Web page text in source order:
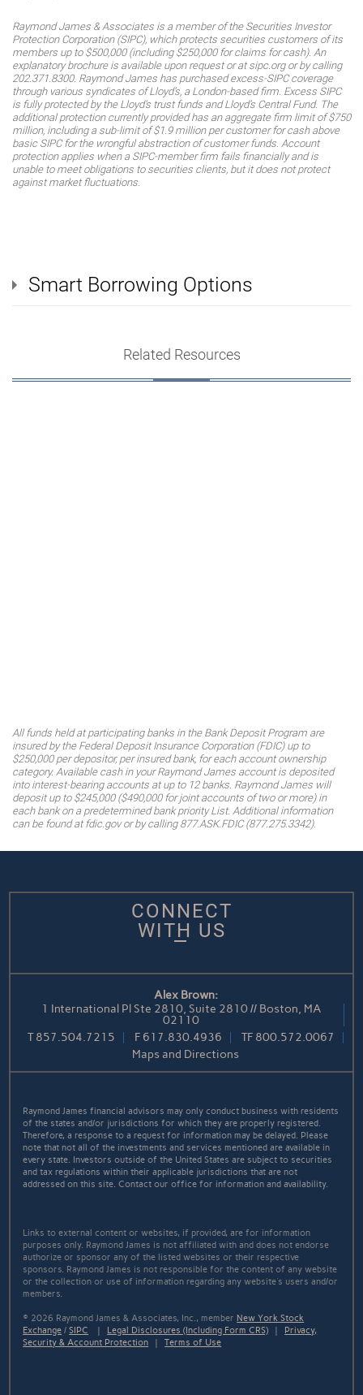
Raymond James & Associates is a member of the Securities Investor
Protection Corporation (SIPC), which protects securities customers of its
members up to $500,000 (including $250,000 for claims for cash). An
explanatory brochure is available upon request or at sipc.org or by calling
202.371.8300. Raymond James has purchased excess-SIPC coverage
through various syndicates of Lloyd’s, a London-based firm. Excess SIPC
is fully protected by the Lloyd’s trust funds and Lloyd’s Central Fund. The
additional protection currently provided has an aggregate firm limit of $750
million, including a sub-limit of $1.9 million per customer for cash above
basic SIPC for the wrongful abstraction of customer funds. Account
protection applies when a SIPC-member firm fails financially and is
unable to meet obligations to securities clients, but it does not protect
against market fluctuations.
Smart Borrowing Options
Related Resources
All funds held at participating banks in the Bank Deposit Program are
insured by the Federal Deposit Insurance Corporation (FDIC) up to
$250,000 per depositor, per insured bank, for each account ownership
category. Available cash in your Raymond James account is deposited
into interest-bearing accounts at up to 12 banks. Raymond James will
deposit up to $245,000 ($490,000 for joint accounts of two or more) in
each bank on a predetermined bank priority List. Additional information
can be found at fdic.gov or by calling 877.ASK.FDIC (877.275.3342).
CONNECT
WITH US
Alex Brown:
1 International Pl Ste 2810, Suite 2810 // Boston, MA
02110
T857.504.7215 F 617.830.4936 TF 800.572.0067
Maps and Directions
Raymond James financial advisors may only conduct business with residents
of the states and/or jurisdictions for which they are properly registered.
Therefore, a response to a request for information may be delayed. Please
note that not all of the investments and services mentioned are available in
every state. Investors outside of the United States are subject to securities
and tax regulations within their applicable jurisdictions that are not
addressed on this site. Contact our office for information and availability.
Links to external content or websites, if provided, are for information
purposes only. Raymond James is not affiliated with and does not endorse
authorize or sponsor any of the listed websites or their respective
sponsors. Raymond James is not responsible for the content of any website
or the collection or use of information regarding any website's users and/or
members.
© 2026 Raymond James & Associates, Inc., memberNew York Stock
Exchange /SIPC | Legal Disclosures (Including Form CRS) | Privacy,
Security & Account Protection |Terms of Use